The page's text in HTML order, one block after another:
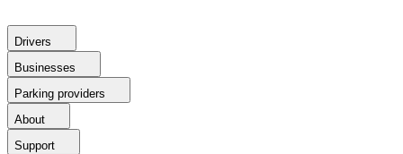
Drivers
Businesses
Parking providers
About
Support